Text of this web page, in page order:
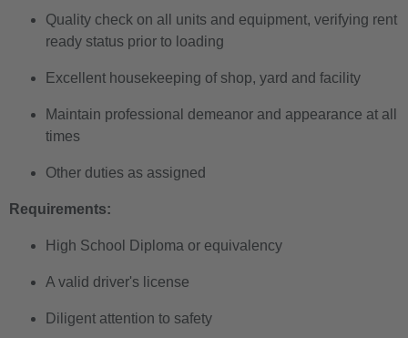
Quality check on all units and equipment, verifying rent
ready status prior to loading
Excellent housekeeping of shop, yard and facility
Maintain professional demeanor and appearance at all
times
Other duties as assigned
Requirements:
High School Diploma or equivalency
A valid driver's license
Diligent attention to safety